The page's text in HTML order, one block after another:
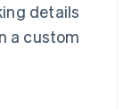
details
a custom